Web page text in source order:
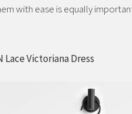
with ease is equally
Lace Victoriana Dress